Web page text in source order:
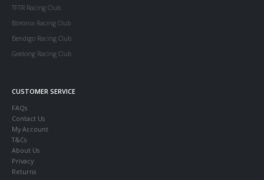
TFTR Racing Club
Boronia Racing Club
Bendigo Racing Club
Geelong Racing Club
CUSTOMER SERVICE
FAQs
Contact Us
My Account
T&Cs
About Us
Privacy
Returns